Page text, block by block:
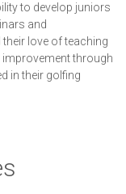
to develop juniors
and
love of teaching
through
in their golfing